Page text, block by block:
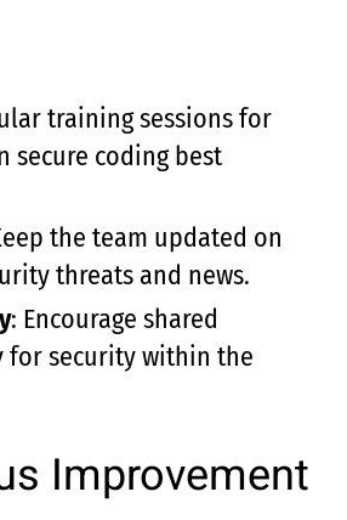
training sessions for
secure coding best
the team updated on
threats and news.
: Encourage shared
for security within the
Improvement